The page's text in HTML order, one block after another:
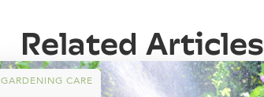
Related Articles
GARDENING CARE